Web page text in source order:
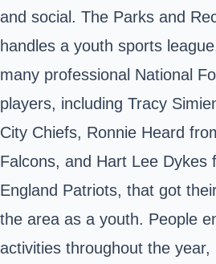
and social. The Parks and
handles a youth sports
many professional National
players, including Tracy
City Chiefs, Ronnie Heard
Falcons, and Hart Lee Dykes
England Patriots, that got
the area as a youth. People
activities throughout the year,